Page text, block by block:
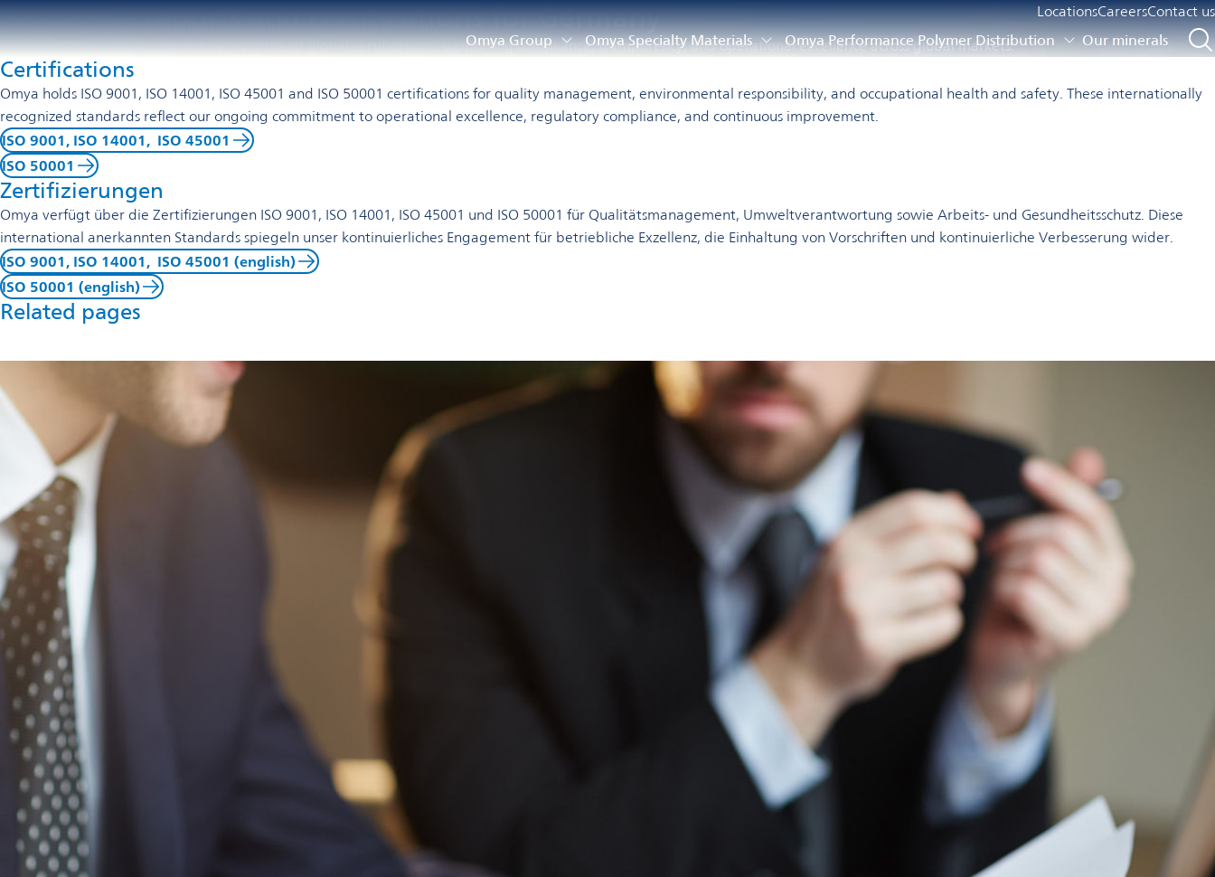
LocationsCareersContact us
Omya Group
Omya Specialty Materials Omya Performance Polymer Distribution Our minerals
Omya HomepageOmya GroupGlobal Compliance CenterGermany
Corporate reports and certifications for Germany
Omya’s country-specific regulatory reports and global certifications, supporting compliance, transparency, and operational excellence across global markets.
Certifications
Omya holds ISO 9001, ISO 14001, ISO 45001 and ISO 50001 certifications for quality management, environmental responsibility, and occupational health and safety. These internationally
recognized standards reflect our ongoing commitment to operational excellence, regulatory compliance, and continuous improvement.
ISO 9001, ISO 14001, ISO 45001
ISO 50001
Zertifizierungen
Omya verfügt über die Zertifizierungen ISO 9001, ISO 14001, ISO 45001 und ISO 50001 für Qualitätsmanagement, Umweltverantwortung sowie Arbeits- und Gesundheitsschutz. Diese
international anerkannten Standards spiegeln unser kontinuierliches Engagement für betriebliche Exzellenz, die Einhaltung von Vorschriften und kontinuierliche Verbesserung wider.
ISO 9001, ISO 14001, ISO 45001 (english)
ISO 50001 (english)
Related pages